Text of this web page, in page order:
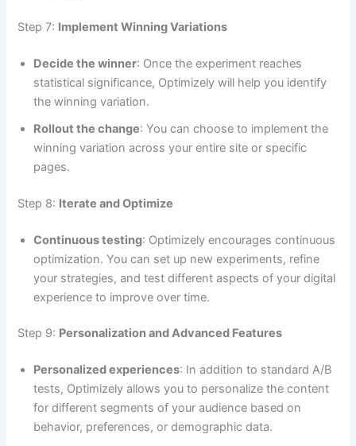
Step 7: Implement Winning Variations
Decide the winner: Once the experiment reaches
statistical significance, Optimizely will help you identify
the winning variation.
Rollout the change: You can choose to implement the
winning variation across your entire site or specific
pages.
Step 8: Iterate and Optimize
Continuous testing: Optimizely encourages continuous
optimization. You can set up new experiments, refine
your strategies, and test different aspects of your digital
experience to improve over time.
Step 9: Personalization and Advanced Features
Personalized experiences: In addition to standard A/B
tests, Optimizely allows you to personalize the content
for different segments of your audience based on
behavior, preferences, or demographic data.